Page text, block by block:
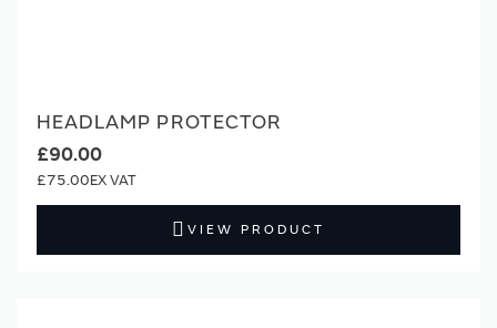
HEADLAMP PROTECTOR
£90.00
£75.00
VIEW PRODUCT